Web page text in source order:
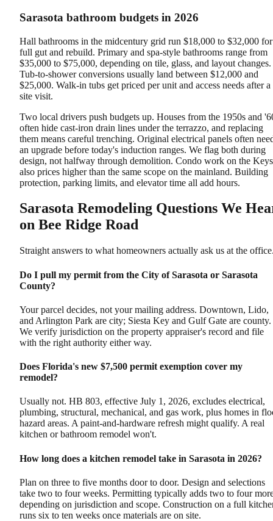
Sarasota bathroom budgets in 2026
Hall bathrooms in the midcentury grid run $18,000 to $32,000
full gut and rebuild. Primary and spa-style bathrooms range from
$35,000 to $75,000, depending on tile, glass, and layout changes.
Tub-to-shower conversions usually land between $12,000 and
$25,000. Walk-in tubs get priced per unit and access needs after a
site visit.
Two local drivers push budgets up. Houses from the 1950s and
often hide cast-iron drain lines under the terrazzo, and replacing
them means careful trenching. Original electrical panels often
an upgrade before today's induction ranges. We flag both during
design, not halfway through demolition. Condo work on the Keys
also prices higher than the same scope on the mainland. Building
protection, parking limits, and elevator time all add hours.
Sarasota Remodeling Questions We
on Bee Ridge Road
Straight answers to what homeowners actually ask us at the
Do I pull my permit from the City of Sarasota or Sarasota
County?
Your parcel decides, not your mailing address. Downtown, Lido,
and Arlington Park are city; Siesta Key and Gulf Gate are county.
We verify jurisdiction on the property appraiser's record and file
with the right authority either way.
Does Florida's new $7,500 permit exemption cover my
remodel?
Usually not. HB 803, effective July 1, 2026, excludes electrical,
plumbing, structural, mechanical, and gas work, plus homes in
hazard areas. A paint-and-hardware refresh might qualify. A real
kitchen or bathroom remodel won't.
How long does a kitchen remodel take in Sarasota in 2026?
Plan on three to five months door to door. Design and selections
take two to four weeks. Permitting typically adds two to four
depending on jurisdiction and scope. Construction on a full
runs six to ten weeks once materials are on site.